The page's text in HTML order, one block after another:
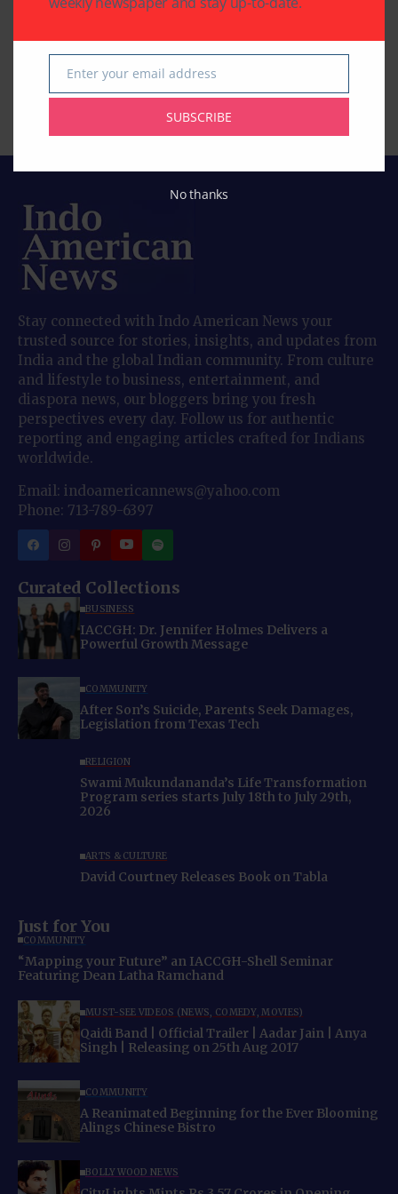
Story about
Redemption, Family,
and Second Chances
Timely Spy Thriller
ByIndo American News
Stay connected with Indo American News your
trusted source for stories, insights, and updates from
India and the global Indian community. From culture
and lifestyle to business, entertainment, and
diaspora news, our bloggers bring you fresh
perspectives every day. Follow us for authentic
reporting and engaging articles crafted for Indians
worldwide.
Email: indoamericannews@yahoo.com
Phone: 713-789-6397
Curated Collections
BUSINESS
IACCGH: Dr. Jennifer Holmes Delivers a
Powerful Growth Message
COMMUNITY
After Son’s Suicide, Parents Seek Damages,
Legislation from Texas Tech
RELIGION
Swami Mukundananda’s Life Transformation
Program series starts July 18th to July 29th,
2026
ARTS & CULTURE
David Courtney Releases Book on Tabla
Just for You
COMMUNITY
“Mapping your Future” an IACCGH-Shell Seminar
Featuring Dean Latha Ramchand
MUST-SEE VIDEOS (NEWS, COMEDY, MOVIES)
Qaidi Band | Official Trailer | Aadar Jain | Anya
Singh | Releasing on 25th Aug 2017
COMMUNITY
A Reanimated Beginning for the Ever Blooming
Alings Chinese Bistro
BOLLYWOOD NEWS
Email
Enter your email address
SUBSCRIBE
No thanks